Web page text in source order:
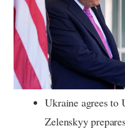
Ukraine agrees to
Zelenskyy